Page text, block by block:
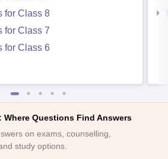
for Class 8
for Class 7
for Class 6
Questions Find Answers
on exams, counselling,
study options.